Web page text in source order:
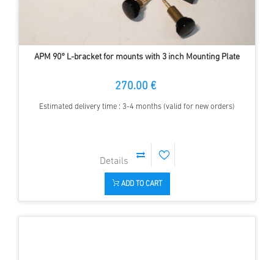
APM 90° L-bracket for mounts with 3 inch Mounting Plate
270.00 €
Estimated delivery time : 3-4 months (valid for new orders)
ADD TO CART